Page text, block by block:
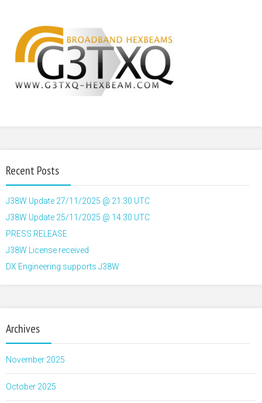
Recent Posts
J38W Update 27/11/2025 @ 21:30 UTC
J38W Update 25/11/2025 @ 14:30 UTC
PRESS RELEASE
J38W License received
DX Engineering supports J38W
Archives
November 2025
October 2025